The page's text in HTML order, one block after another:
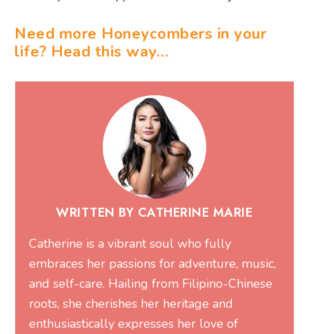
Need more Honeycombers in your
life? Head this way…
WRITTEN BY CATHERINE MARIE
Catherine is a vibrant soul who fully
embraces her passions for adventure, music,
and self-care. Hailing from Filipino-Chinese
roots, she cherishes her heritage and
enthusiastically expresses her love of